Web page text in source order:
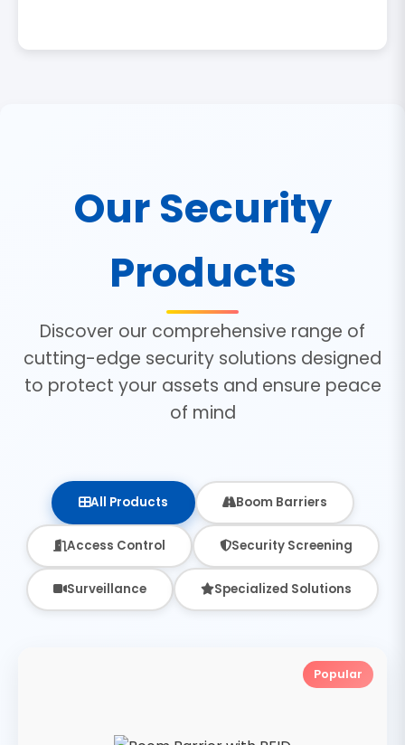
Our Security
Products
Discover our comprehensive range of
cutting-edge security solutions designed
to protect your assets and ensure peace
of mind
All Products Boom Barriers
Access Control Security Screening
Surveillance Specialized Solutions
Popular